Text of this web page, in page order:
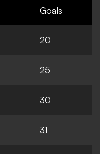
Goals
20
25
30
31